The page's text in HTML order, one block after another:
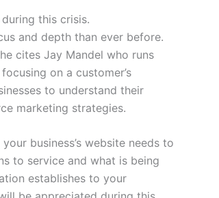
this crisis.
and depth than ever before.
cites Jay Mandel who runs
on a customer’s
to understand their
marketing strategies.
business’s website needs to
to service and what is being
establishes to your